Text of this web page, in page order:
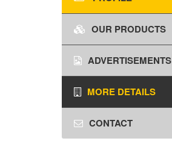
OUR PRODUCTS
ADVERTISEMENTS
MORE DETAILS
CONTACT